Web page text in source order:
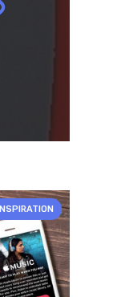
INSPIRATION